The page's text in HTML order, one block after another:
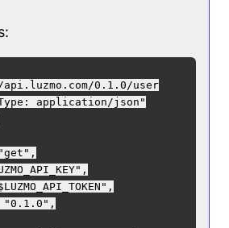
0.1.0/user
application/json"